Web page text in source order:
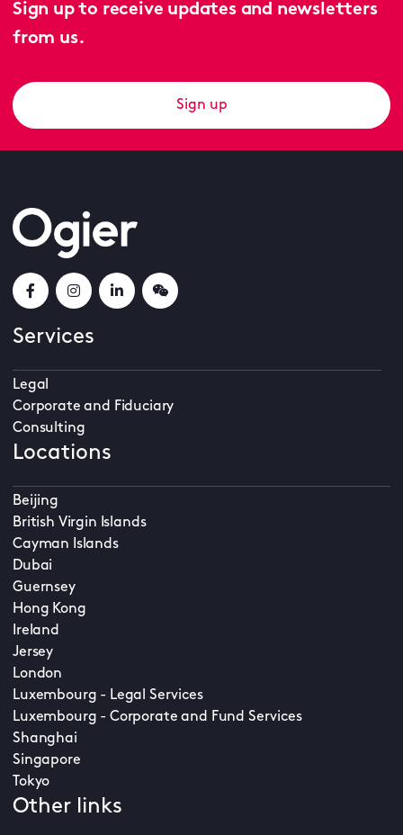
Sign up to receive updates and newsletters
from us.
Sign up
Services
Legal
Corporate and Fiduciary
Consulting
Locations
Beijing
British Virgin Islands
Cayman Islands
Dubai
Guernsey
Hong Kong
Ireland
Jersey
London
Luxembourg - Legal Services
Luxembourg - Corporate and Fund Services
Shanghai
Singapore
Tokyo
Other links